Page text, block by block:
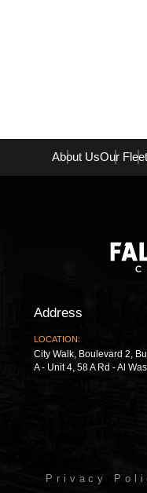
About UsOur Fleet
Address
LOCATION:
City Walk, Boulevard 2,
A - Unit 4, 58 A Rd - Al
Privacy